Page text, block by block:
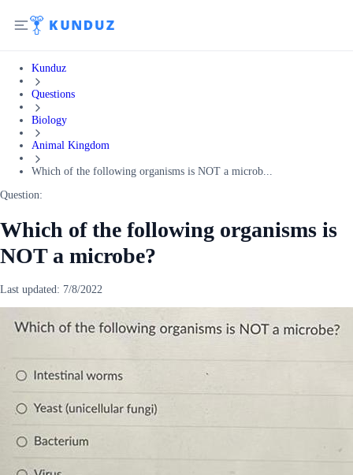
Kunduz
Questions
Biology
Animal Kingdom
Which of the following organisms is NOT a microb...
Question:
Which of the following organisms is
NOT a microbe?
Last updated: 7/8/2022